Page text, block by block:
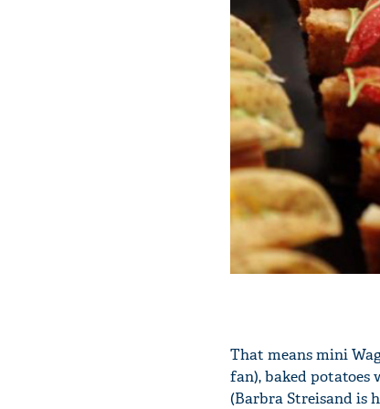
That means mini
fan), baked
(Barbra Streisand is